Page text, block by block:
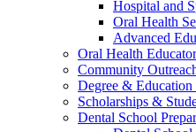
Hospital and
Oral Health
Advanced
Oral Health
Community
Degree &
Scholarships &
Dental School